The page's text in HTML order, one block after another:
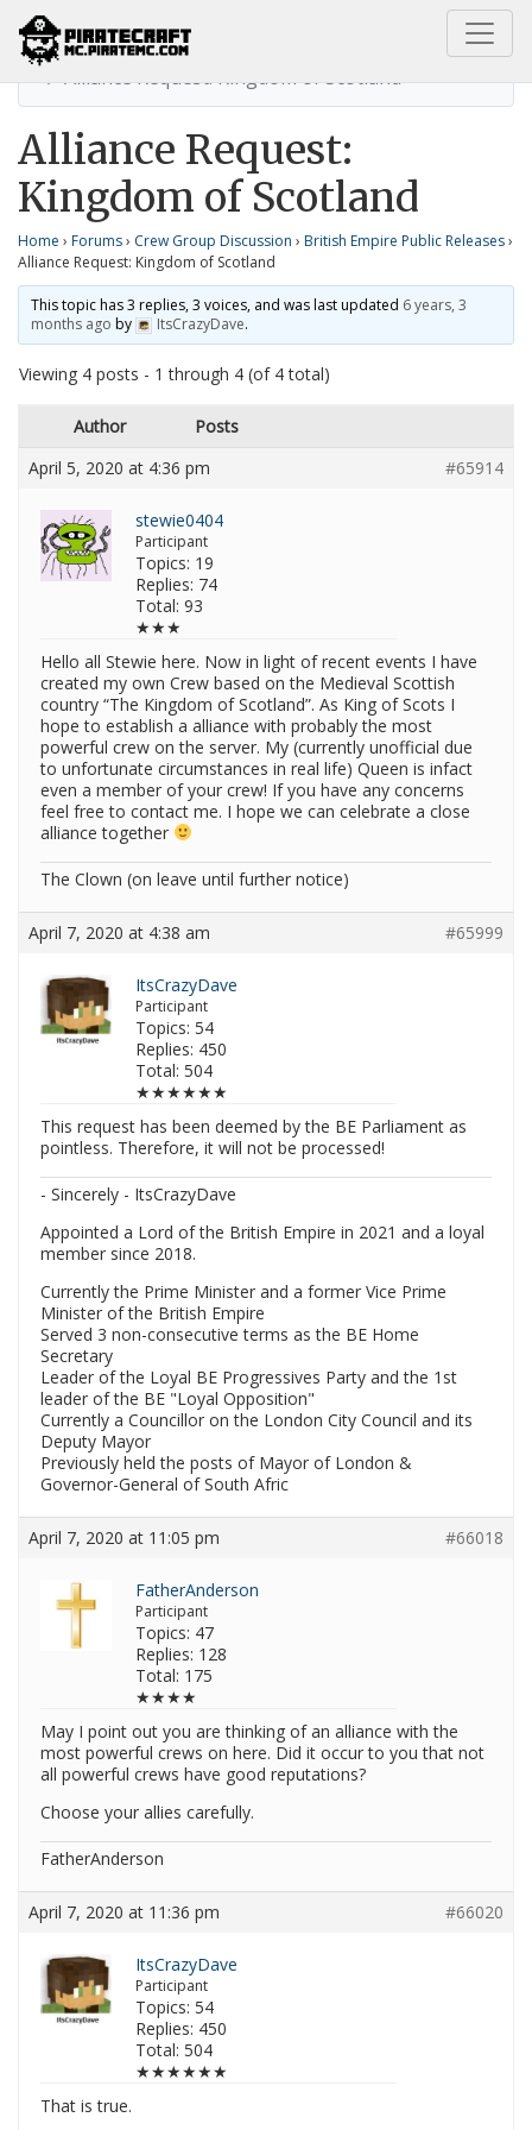
Home
British Empire Public Releases
Alliance Request: Kingdom of Scotland
Alliance Request:
Kingdom of Scotland
Home › Forums› Crew Group Discussion › British Empire Public Releases›
Alliance Request: Kingdom of Scotland
This topic has 3 replies, 3 voices, and was last updated 6 years, 3
months ago by ItsCrazyDave.
Viewing 4 posts - 1 through 4 (of 4 total)
Author
Posts
April 5, 2020 at 4:36 pm
#65914
stewie0404
Participant
Topics: 19
Replies: 74
Total: 93
★★★
Hello all Stewie here. Now in light of recent events I have
created my own Crew based on the Medieval Scottish
country “The Kingdom of Scotland”. As King of Scots I
hope to establish a alliance with probably the most
powerful crew on the server. My (currently unofficial due
to unfortunate circumstances in real life) Queen is infact
even a member of your crew! If you have any concerns
feel free to contact me. I hope we can celebrate a close
alliance together
The Clown (on leave until further notice)
April 7, 2020 at 4:38 am #65999
ItsCrazyDave
Participant
Topics: 54
Replies: 450
Total: 504
★★★★★★
This request has been deemed by the BE Parliament as
pointless. Therefore, it will not be processed!
- Sincerely - ItsCrazyDave
Appointed a Lord of the British Empire in 2021 and a loyal
member since 2018.
Currently the Prime Minister and a former Vice Prime
Minister of the British Empire
Served 3 non-consecutive terms as the BE Home
Secretary
Leader of the Loyal BE Progressives Party and the 1st
leader of the BE "Loyal Opposition"
Currently a Councillor on the London City Council and its
Deputy Mayor
Previously held the posts of Mayor of London &
Governor-General of South Afric
April 7, 2020 at 11:05 pm #66018
FatherAnderson
Participant
Topics: 47
Replies: 128
Total: 175
★★★★
May I point out you are thinking of an alliance with the
most powerful crews on here. Did it occur to you that not
all powerful crews have good reputations?
Choose your allies carefully.
FatherAnderson
April 7, 2020 at 11:36 pm #66020
ItsCrazyDave
Participant
Topics: 54
Replies: 450
Total: 504
★★★★★★
That is true.